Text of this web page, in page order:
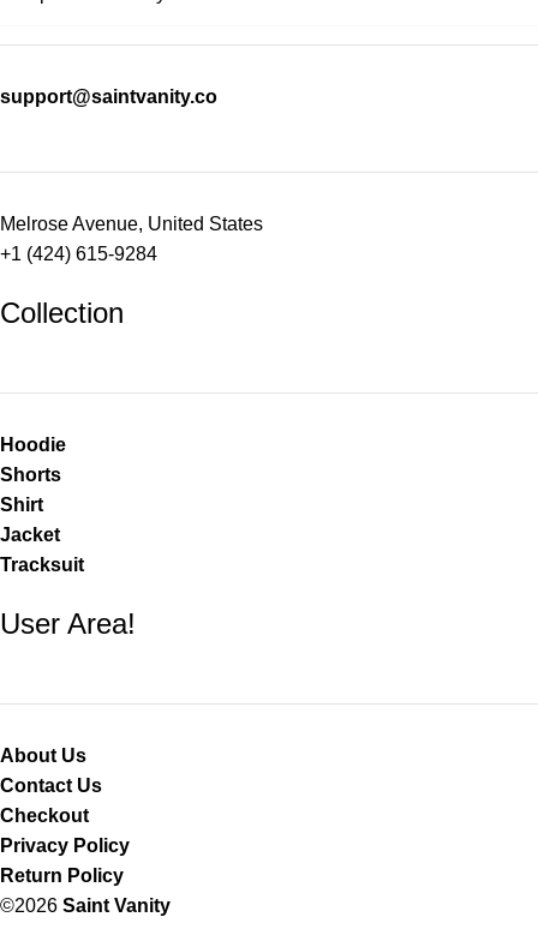
support@saintvanity.co
Melrose Avenue, United States
+1 (424) 615-9284
Collection
Hoodie
Shorts
Shirt
Jacket
Tracksuit
User Area!
About Us
Contact Us
Checkout
Privacy Policy
Return Policy
©2026 Saint Vanity